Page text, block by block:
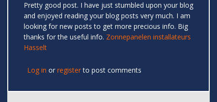
Pretty good post. I have just stumbled upon your blog
and enjoyed reading your blog posts very much. I am
looking for new posts to get more precious info. Big
thanks for the useful info. Zonnepanelen installateurs
Hasselt
Log in or registerto post comments